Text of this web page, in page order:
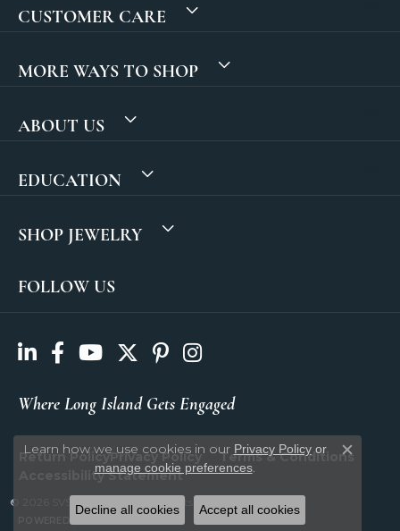
CUSTOMER CARE
MORE WAYS TO SHOP
ABOUT US
EDUCATION
SHOP JEWELRY
FOLLOW US
Where Long Island Gets Engaged
Return PolicyPrivacy Policy
Terms & Conditions
Accessibility Statement
© 2026 SVS Fine Jewelry. All Rights Reserved.
POWERED BY:
Learn how we use cookies in our Privacy Policyor
manage cookie preferences.
Close
Decline all cookies Accept all cookies